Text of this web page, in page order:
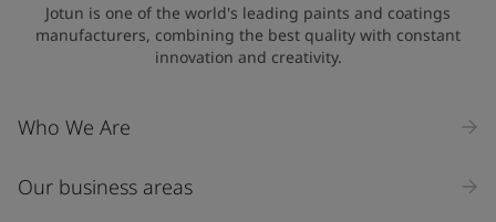
Industry
Jotun is one of the world's leading paints and coatings
manufacturers, combining the best quality with constant
innovation and creativity.
Who We Are
Our business areas